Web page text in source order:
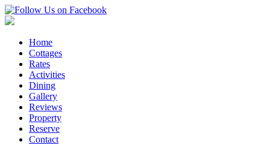
Home
Cottages
Rates
Activities
Dining
Gallery
Reviews
Property
Reserve
Contact